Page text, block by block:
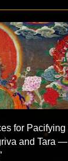
for Pacifying
and Tara